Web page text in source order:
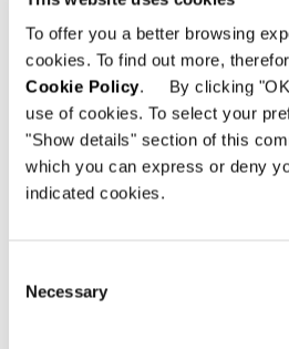
To offer you a better browsing
cookies. To find out more,
Cookie Policy. By clicking
use of cookies. To select your
"Show details" section of this
which you can express or deny
indicated cookies.
Selection
Necessary